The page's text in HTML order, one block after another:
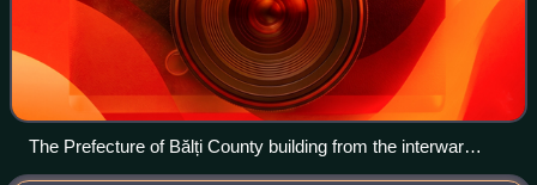
The Prefecture of Bălți County building from the interwar
period.